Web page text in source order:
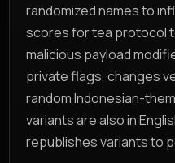
randomized names to
scores for tea protocol
malicious payload
private flags, changes
random Indonesian-
variants are also in
republishes variants to